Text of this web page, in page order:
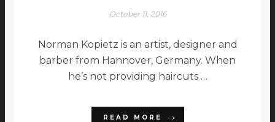
October 11, 2016
Norman Kopietz is an artist, designer and
barber from Hannover, Germany. When
he’s not providing haircuts …
READ MORE